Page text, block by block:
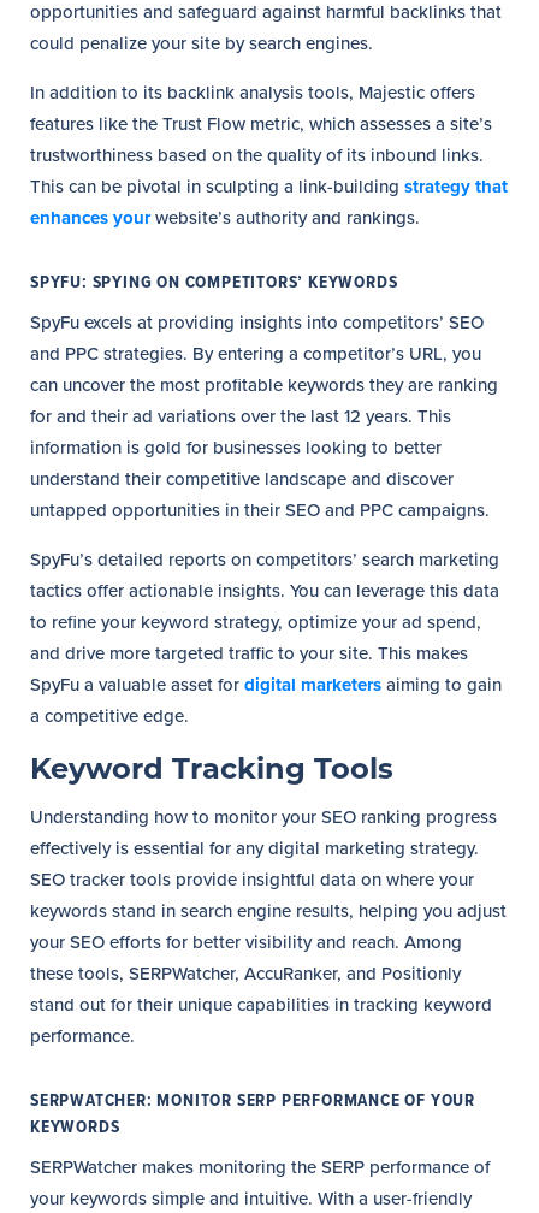
opportunities and safeguard against harmful backlinks that
could penalize your site by search engines.
In addition to its backlink analysis tools, Majestic offers
features like the Trust Flow metric, which assesses a site’s
trustworthiness based on the quality of its inbound links.
This can be pivotal in sculpting a link-building strategy that
enhances yourwebsite’s authority and rankings.
SPYFU: SPYING ON COMPETITORS’ KEYWORDS
SpyFu excels at providing insights into competitors’ SEO
and PPC strategies. By entering a competitor’s URL, you
can uncover the most profitable keywords they are ranking
for and their ad variations over the last 12 years. This
information is gold for businesses looking to better
understand their competitive landscape and discover
untapped opportunities in their SEO and PPC campaigns.
SpyFu’s detailed reports on competitors’ search marketing
tactics offer actionable insights. You can leverage this data
to refine your keyword strategy, optimize your ad spend,
and drive more targeted traffic to your site. This makes
SpyFu a valuable asset for digital marketers aiming to gain
a competitive edge.
Keyword Tracking Tools
Understanding how to monitor your SEO ranking progress
effectively is essential for any digital marketing strategy.
SEO tracker tools provide insightful data on where your
keywords stand in search engine results, helping you adjust
your SEO efforts for better visibility and reach. Among
these tools, SERPWatcher, AccuRanker, and Positionly
stand out for their unique capabilities in tracking keyword
performance.
SERPWATCHER: MONITOR SERP PERFORMANCE OF YOUR
KEYWORDS
SERPWatcher makes monitoring the SERP performance of
your keywords simple and intuitive. With a user-friendly